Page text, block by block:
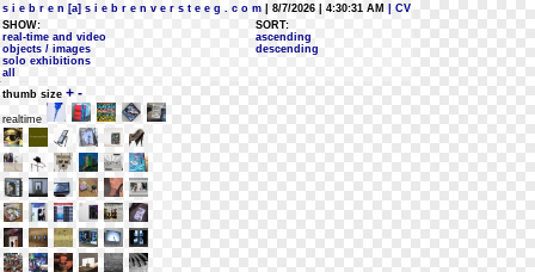
s i e b r e n [a] s i e b r e n v e r s t e e g . c o m | 8/7/2026 | 4:30:31 AM
| CV
SHOW:
real-time and video
objects / images
solo exhibitions
all
SORT:
ascending
descending
thumb size + -
realtime